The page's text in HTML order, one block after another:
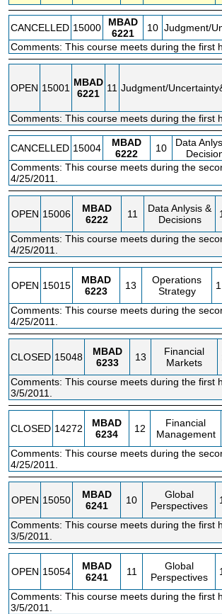
CANCELLED 15000
MBAD
6221
10 Judgment/
Comments: This course meets during the first
OPEN 15001 MBAD
6221
11 Judgment/
Comments: This course meets during the first
CANCELLED 15004
MBAD
6222
10
Data
Comments: This course meets during the
4/25/2011.
OPEN 15006
MBAD
6222
11
Data Anlysis &
Decisions
Comments: This course meets during the
4/25/2011.
OPEN 15015
MBAD
6223
13
Operations
Strategy
Comments: This course meets during the
4/25/2011.
CLOSED 15048
MBAD
6233
13
Financial
Markets
Comments: This course meets during the first
3/5/2011.
CLOSED 14272
MBAD
6234
12
Financial
Management
Comments: This course meets during the
4/25/2011.
OPEN 15050
MBAD
6241
10
Global
Perspectives
Comments: This course meets during the first
3/5/2011.
OPEN 15054
MBAD
6241
11
Global
Perspectives
Comments: This course meets during the first
3/5/2011.